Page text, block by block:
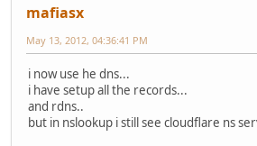
mafiasx
May 13, 2012, 04:36:41 PM
i now use he dns...
i have setup all the records...
and rdns..
but in nslookup i still see cloudflare ns